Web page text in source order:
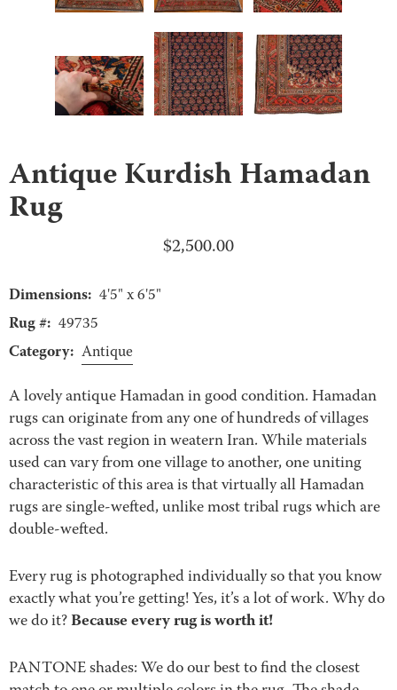
Antique Kurdish Hamadan
Rug
$2,500.00
Dimensions: 4'5" x 6'5"
Rug #: 49735
Category: Antique
A lovely antique Hamadan in good condition. Hamadan
rugs can originate from any one of hundreds of villages
across the vast region in weatern Iran. While materials
used can vary from one village to another, one uniting
characteristic of this area is that virtually all Hamadan
rugs are single-wefted, unlike most tribal rugs which are
double-wefted.
Every rug is photographed individually so that you know
exactly what you’re getting! Yes, it’s a lot of work. Why do
we do it?Because every rug is worth it!
PANTONE shades: We do our best to find the closest